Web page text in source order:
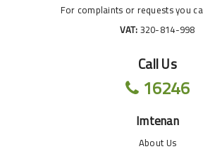
For complaints or requests you
VAT:320-814-998
Call Us
16246
Imtenan
About Us